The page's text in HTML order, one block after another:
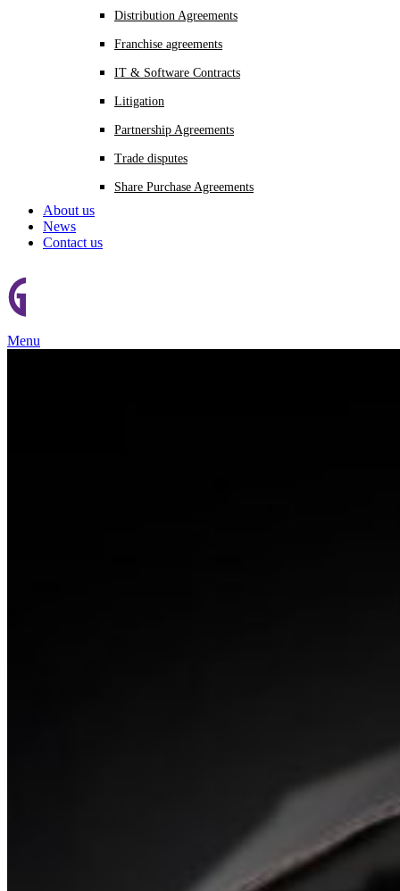
Distribution Agreements
Franchise agreements
IT & Software Contracts
Litigation
Partnership Agreements
Trade disputes
Share Purchase Agreements
About us
News
Contact us
Menu